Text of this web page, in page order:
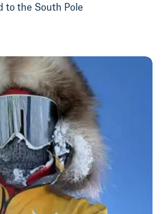
to the South Pole